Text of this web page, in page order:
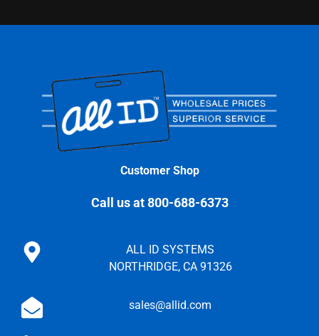
Customer Shop
Call us at 800-688-6373
ALL ID SYSTEMS
NORTHRIDGE, CA 91326
sales@allid.com